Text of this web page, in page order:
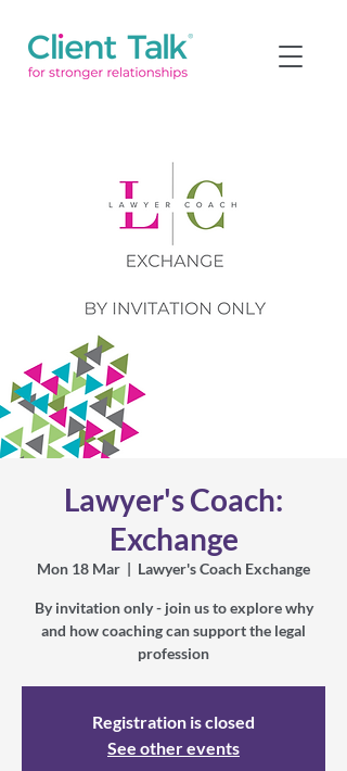
Lawyer's Coach:
Exchange
Mon 18 Mar
  |
Lawyer's Coach Exchange
By invitation only - join us to explore why
and how coaching can support the legal
profession
Registration is closed
See other events